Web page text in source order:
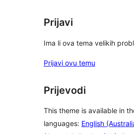
Prijavi
Ima li ova tema velikih
Prijavi ovu temu
Prijevodi
This theme is available in
languages: English